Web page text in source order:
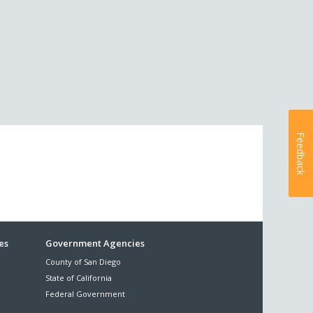
Government Agencies
County of San Diego
State of California
Federal Government
Feedback